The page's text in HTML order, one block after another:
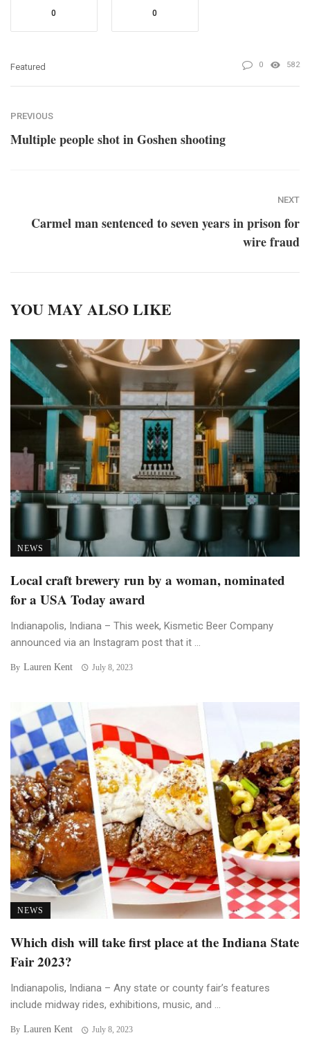
0 0
Featured 0 582
PREVIOUS
Multiple people shot in Goshen shooting
NEXT
Carmel man sentenced to seven years in prison for
wire fraud
YOU MAY ALSO LIKE
NEWS
Local craft brewery run by a woman, nominated
for a USA Today award
Indianapolis, Indiana – This week, Kismetic Beer Company
announced via an Instagram post that it ...
By Lauren Kent July 8, 2023
NEWS
Which dish will take first place at the Indiana State
Fair 2023?
Indianapolis, Indiana – Any state or county fair’s features
include midway rides, exhibitions, music, and ...
By Lauren Kent July 8, 2023